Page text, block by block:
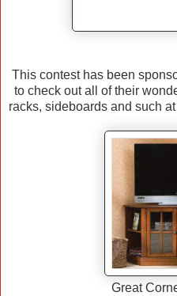
This contest has been
to check out all of their
racks, sideboards and such
Great